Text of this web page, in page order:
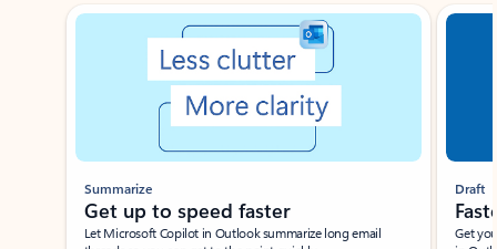
Showing slide 1 of 3
Summarize
Get up to speed faster ​
Let Microsoft Copilot in Outlook summarize long email
Draft
Get